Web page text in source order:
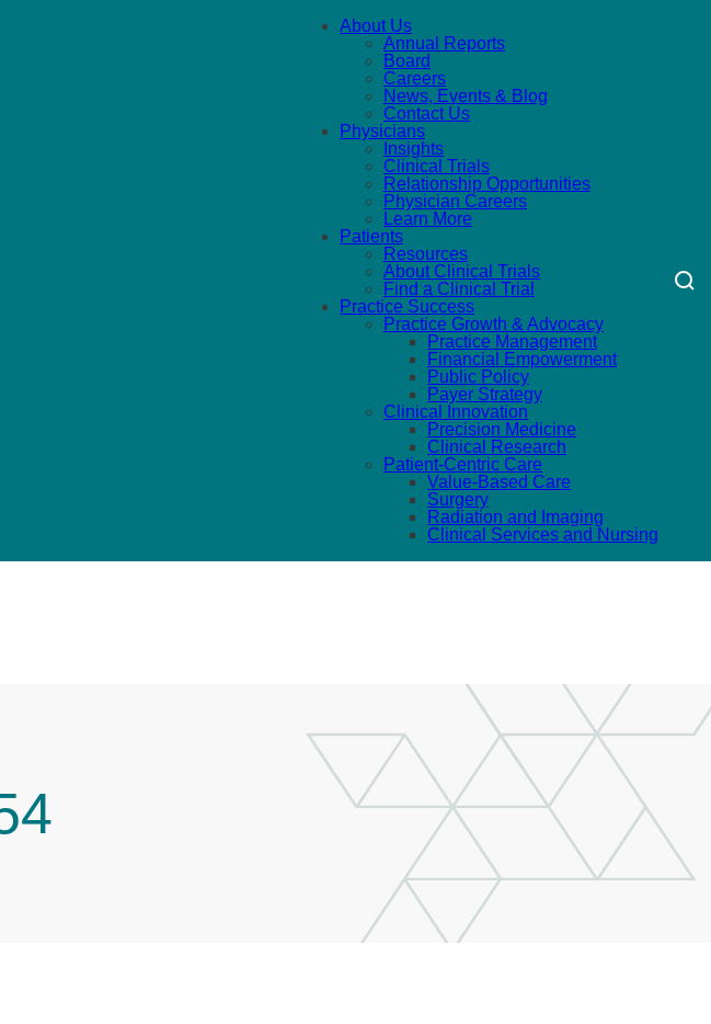
About Us
Annual Reports
Board
Careers
News, Events & Blog
Contact Us
Physicians
Insights
Clinical Trials
Relationship Opportunities
Physician Careers
Learn More
Patients
Resources
About Clinical Trials
Find a Clinical Trial
Practice Success
Practice Growth & Advocacy
Practice Management
Financial Empowerment
Public Policy
Payer Strategy
Clinical Innovation
Precision Medicine
Clinical Research
Patient-Centric Care
Value-Based Care
Surgery
Radiation and Imaging
Clinical Services and Nursing